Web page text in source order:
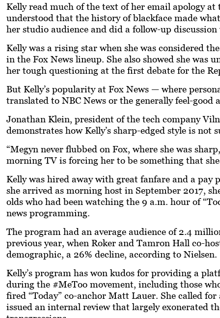
Kelly read much of the text of her email apology
understood that the history of blackface made
her studio audience and did a follow-up
Kelly was a rising star when she was considered
in the Fox News lineup. She also showed she
her tough questioning at the first debate for the
But Kelly’s popularity at Fox News — where
translated to NBC News or the generally feel-good
Jonathan Klein, president of the tech company
demonstrates how Kelly’s sharp-edged style is not
“Megyn never flubbed on Fox, where she was
morning TV is forcing her to be something that
Kelly was hired away with great fanfare and a
she arrived as morning host in September 2017,
olds who had been watching the 9 a.m. hour of
news programming.
The program had an average audience of 2.4
previous year, when Roker and Tamron Hall co-
demographic, a 26% decline, according to Nielsen.
Kelly’s program has won kudos for providing a
during the #MeToo movement, including those
fired “Today” co-anchor Matt Lauer. She called
issued an internal review that largely exonerated